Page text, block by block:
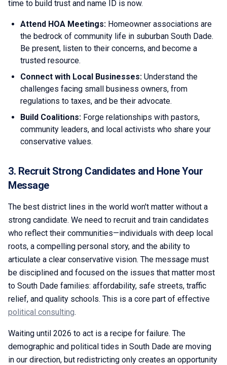
time to build trust and name ID is now.
Attend HOA Meetings: Homeowner associations are
the bedrock of community life in suburban South Dade.
Be present, listen to their concerns, and become a
trusted resource.
Connect with Local Businesses: Understand the
challenges facing small business owners, from
regulations to taxes, and be their advocate.
Build Coalitions: Forge relationships with pastors,
community leaders, and local activists who share your
conservative values.
3. Recruit Strong Candidates and Hone Your
Message
The best district lines in the world won't matter without a
strong candidate. We need to recruit and train candidates
who reflect their communities—individuals with deep local
roots, a compelling personal story, and the ability to
articulate a clear conservative vision. The message must
be disciplined and focused on the issues that matter most
to South Dade families: affordability, safe streets, traffic
relief, and quality schools. This is a core part of effective
political consulting.
Waiting until 2026 to act is a recipe for failure. The
demographic and political tides in South Dade are moving
in our direction, but redistricting only creates an opportunity